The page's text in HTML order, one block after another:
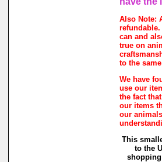
Also Note:
can and
true on
to the
We have
use our
the fact
our items
our
This
to the